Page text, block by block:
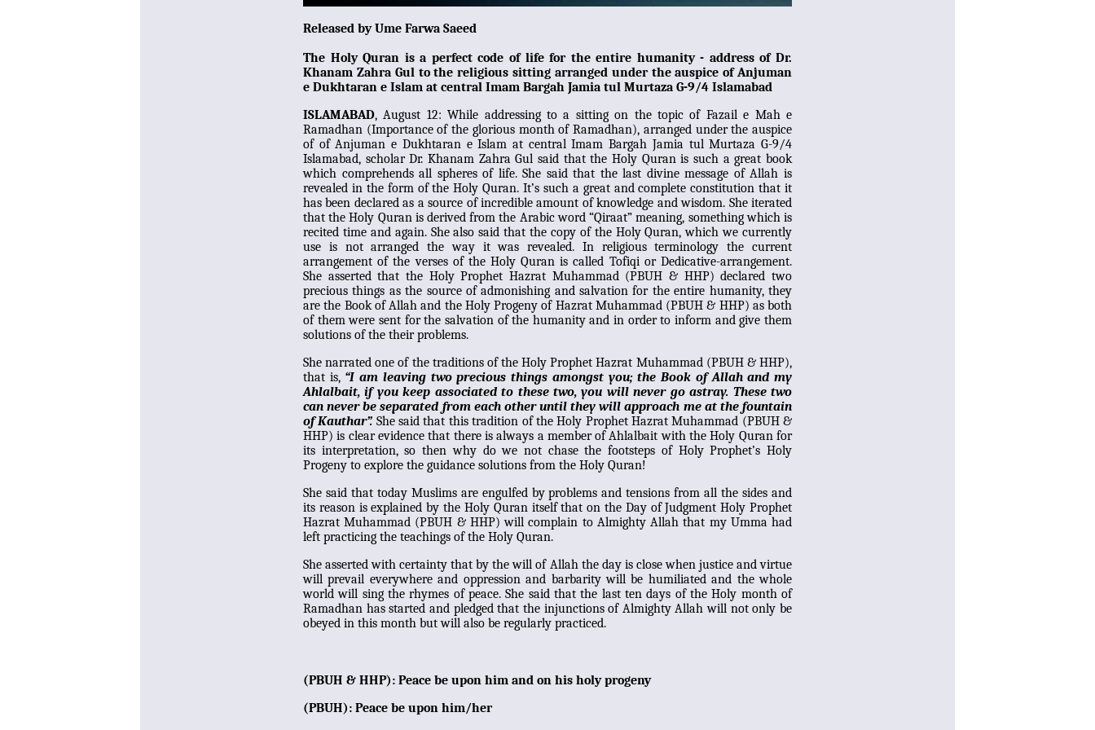
Released by Ume Farwa Saeed
The HolyQuran is a perfect code of life for the entire humanity - address of Dr.
Khanam Zahra Gul to the religious sitting arranged under the auspice of Anjuman
e Dukhtaran e Islam at central Imam Bargah Jamia tul Murtaza G-9/4 Islamabad
ISLAMABAD, August 12: While addressing to a sitting on the topic of Fazail e Mah e
Ramadhan (Importance of the glorious month of Ramadhan), arranged under the auspice
of of Anjuman e Dukhtaran e Islam at central Imam Bargah Jamia tul Murtaza G-9/4
Islamabad, scholar Dr. Khanam Zahra Gul said that the Holy Quran is such a great book
which comprehends all spheres of life. She said that the last divine message of Allah is
revealed in the form of the Holy Quran. It’s such a great and complete constitution that it
has been declared as a source of incredible amount of knowledge and wisdom. She iterated
that the Holy Quran is derived from the Arabic word “Qiraat” meaning, something which is
recited time and again. She also said that the copy of the Holy Quran, which we currently
use is not arranged the way it was revealed. In religious terminology the current
arrangement of the verses of the Holy Quran is called Tofiqi or Dedicative-arrangement.
She asserted that the Holy Prophet Hazrat Muhammad (PBUH & HHP) declared two
precious things as the source of admonishing and salvation for the entire humanity, they
are the Book of Allah and the Holy Progeny of Hazrat Muhammad (PBUH & HHP) as both
of them were sent for the salvation of the humanity and in order to inform and give them
solutions of the their problems.
She narrated one of the traditions of the Holy Prophet Hazrat Muhammad (PBUH & HHP),
that is, “I am leaving two precious things amongst you; the Book of Allah and my
Ahlalbait, if you keep associated to these two, you will never go astray. These two
can never be separated from each other until they will approach me at the fountain
of Kauthar”. She said that this tradition of the Holy Prophet Hazrat Muhammad (PBUH &
HHP) is clear evidence that there is always a member of Ahlalbait with the Holy Quran for
its interpretation, so then why do we not chase the footsteps of Holy Prophet’s Holy
Progeny to explore the guidance solutions from the Holy Quran!
She said that today Muslims are engulfed by problems and tensions from all the sides and
its reason is explained by the Holy Quran itself that on the Day of Judgment Holy Prophet
Hazrat Muhammad (PBUH & HHP) will complain to Almighty Allah that my Umma had
left practicing the teachings of the Holy Quran.
She asserted with certainty that by the will of Allah the day is close when justice and virtue
will prevail everywhere and oppression and barbarity will be humiliated and the whole
world will sing the rhymes of peace. She said that the last ten days of the Holy month of
Ramadhan has started and pledged that the injunctions of Almighty Allah will not only be
obeyed in this month but will also be regularly practiced.
(PBUH & HHP): Peace be upon him and on his holy progeny
(PBUH): Peace be upon him/her